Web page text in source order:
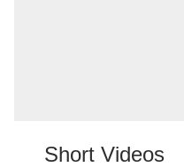
Short Videos